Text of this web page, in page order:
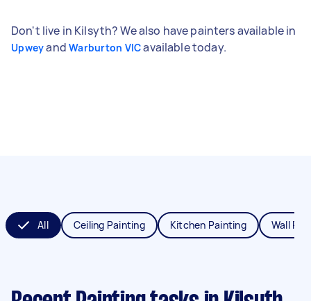
Don't live in Kilsyth? We also have painters available in
Upweyand Warburton VICavailable today.
All Ceiling Painting Kitchen Painting Wall